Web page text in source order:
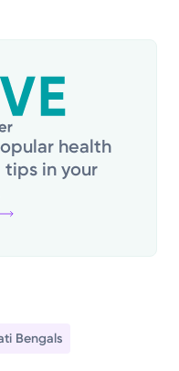
health
tips in your
Bengals